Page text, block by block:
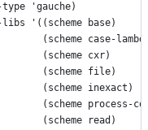
'gauche)
libs '((scheme base)
(scheme case-
(scheme cxr)
(scheme file)
(scheme inexact)
(scheme process-
(scheme read)